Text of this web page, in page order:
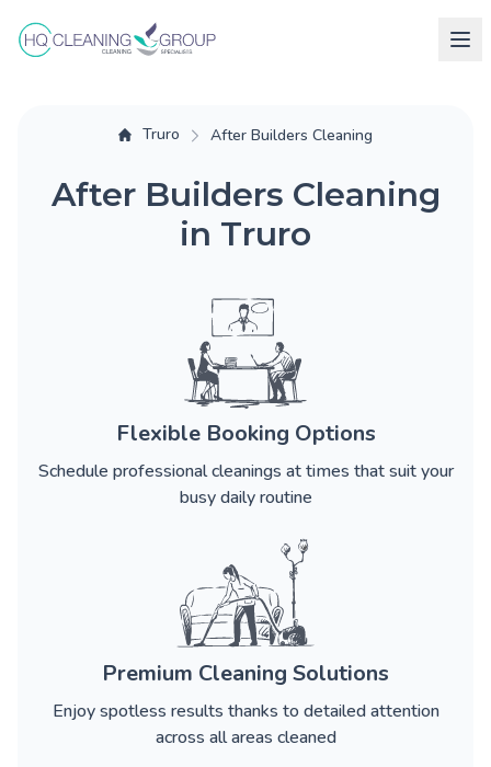
Truro After Builders Cleaning
After Builders Cleaning
in Truro
Flexible Booking Options
Schedule professional cleanings at times that suit your
busy daily routine
Premium Cleaning Solutions
Enjoy spotless results thanks to detailed attention
across all areas cleaned